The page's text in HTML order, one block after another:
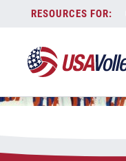
content